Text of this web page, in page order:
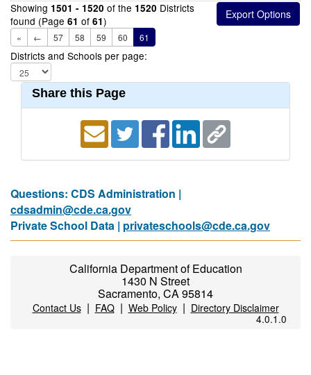
Showing 1501 - 1520 of the 1520 Districts
found (Page 61 of 61)
« ← 57 58 59 60 61
Districts and Schools per page:
Share this Page
Questions: CDS Administration |
cdsadmin@cde.ca.gov
Private School Data | privateschools@cde.ca.gov
California Department of Education
1430 N Street
Sacramento, CA 95814
Contact Us| FAQ| Web Policy| Directory Disclaimer
4.0.1.0